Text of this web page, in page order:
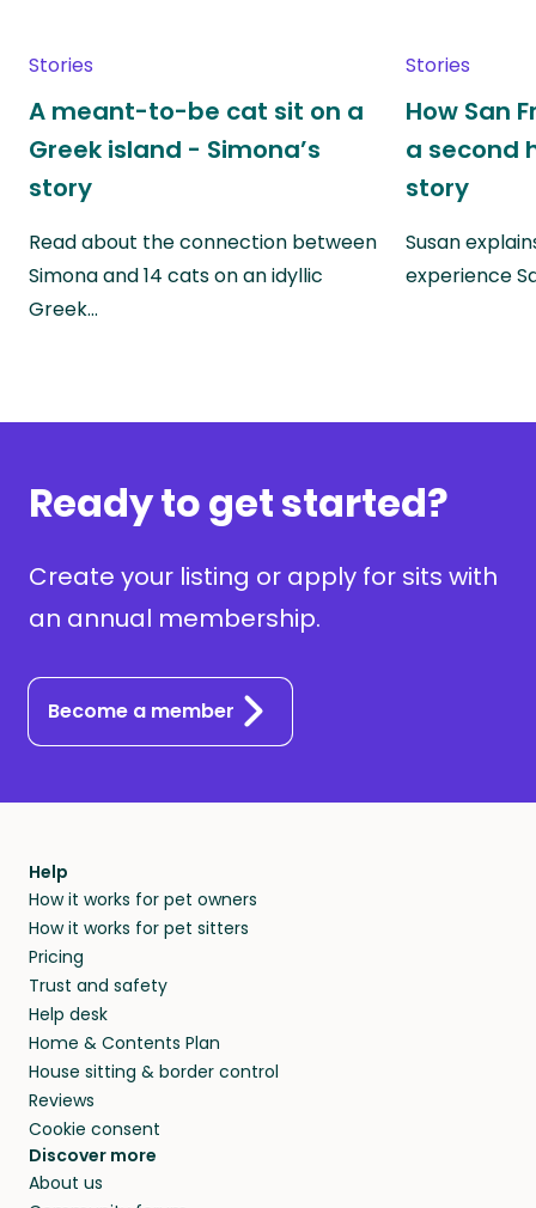
Stories
A meant-to-be cat sit on a
Greek island - Simona’s
story
Read about the connection between
Simona and 14 cats on an idyllic
Greek…
Stories
How San
a second
story
Susan
experience
Ready to get started?
Create your listing or apply for sits with
an annual membership.
Become a member
Help
How it works for pet owners
How it works for pet sitters
Pricing
Trust and safety
Help desk
Home & Contents Plan
House sitting & border control
Reviews
Cookie consent
Discover more
About us